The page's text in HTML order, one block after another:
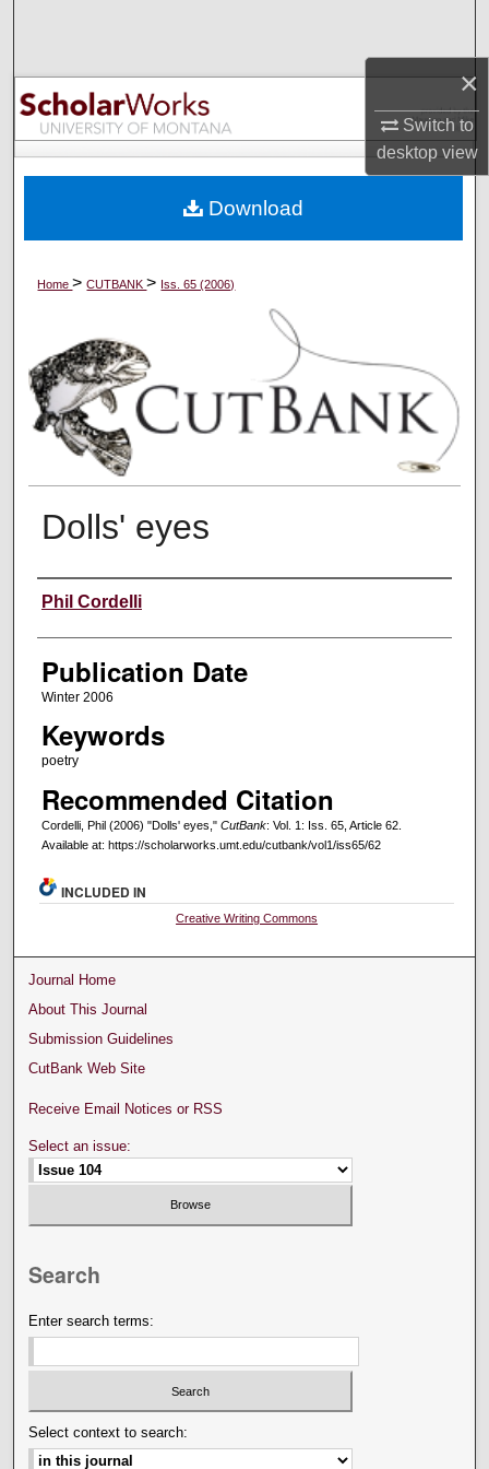
×
Switch to
desktopview
Browse Collections
My Account
Digital Commons Network™
Home>CUTBANK> Iss. 65 (2006)
Dolls' eyes
Creators
Phil Cordelli
Publication Date
Winter 2006
Keywords
poetry
Recommended Citation
Cordelli, Phil (2006) "Dolls' eyes," CutBank: Vol. 1: Iss. 65, Article 62.
Available at: https://scholarworks.umt.edu/cutbank/vol1/iss65/62
Download
INCLUDED IN
Creative Writing Commons
Journal Home
About This Journal
Submission Guidelines
CutBank Web Site
Receive Email Notices or RSS
Select an issue:
Search
Enter search terms:
Select context to search: